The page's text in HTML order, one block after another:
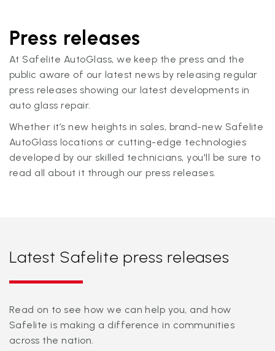
Press releases
At Safelite AutoGlass, we keep the press and the
public aware of our latest news by releasing regular
press releases showing our latest developments in
auto glass repair.
Whether it’s new heights in sales, brand-new Safelite
AutoGlass locations or cutting-edge technologies
developed by our skilled technicians, you'll be sure to
read all about it through our press releases.
Latest Safelite press releases
Read on to see how we can help you, and how
Safelite is making a difference in communities
across the nation.